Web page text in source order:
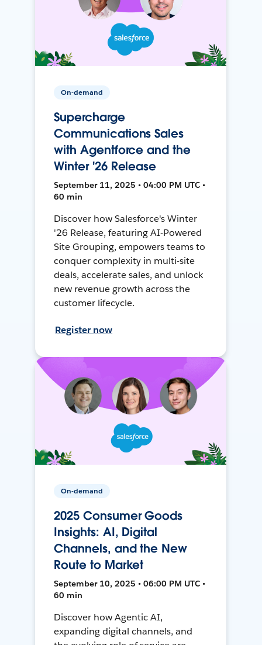
On-demand
Supercharge
Communications Sales
with Agentforce and the
Winter '26 Release
September 11, 2025 • 04:00 PM UTC •
60 min
Discover how Salesforce's Winter
'26 Release, featuring AI-Powered
Site Grouping, empowers teams to
conquer complexity in multi-site
deals, accelerate sales, and unlock
new revenue growth across the
customer lifecycle.
Register now
On-demand
2025 Consumer Goods
Insights: AI, Digital
Channels, and the New
Route to Market
September 10, 2025 • 06:00 PM UTC •
60 min
Discover how Agentic AI,
expanding digital channels, and